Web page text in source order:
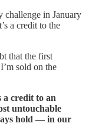
challenge in January
a credit to the
that the first
sold on the
a credit to an
untouchable
hold — in our